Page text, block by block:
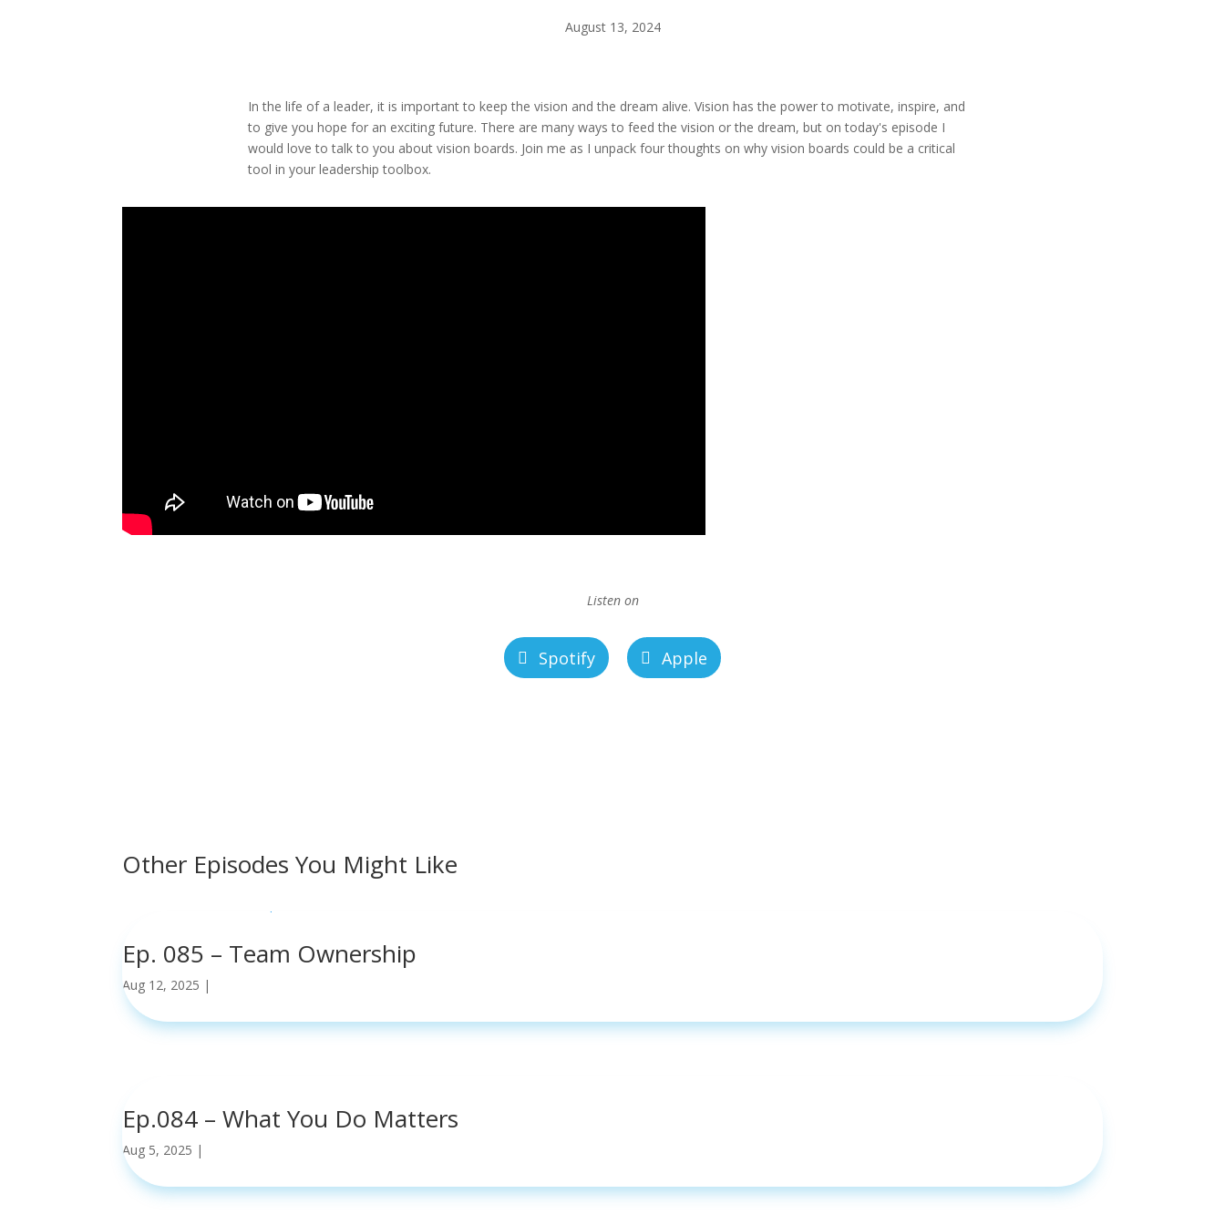
August 13, 2024
In the life of a leader, it is important to keep the vision and the dream alive. Vision has the power to motivate, inspire, and
to give you hope for an exciting future. There are many ways to feed the vision or the dream, but on today's episode I
would love to talk to you about vision boards. Join me as I unpack four thoughts on why vision boards could be a critical
tool in your leadership toolbox.
Listen on
Spotify Apple
Other Episodes You Might Like
Ep. 085 – Team Ownership
Aug 12, 2025 |
read more
Ep.084 – What You Do Matters
Aug 5, 2025 |
read more